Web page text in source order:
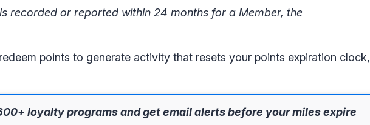
recorded or reported within 24 months for a Member, the
points to generate activity that resets your points expiration clock,
loyalty programs and get email alerts before your miles expire